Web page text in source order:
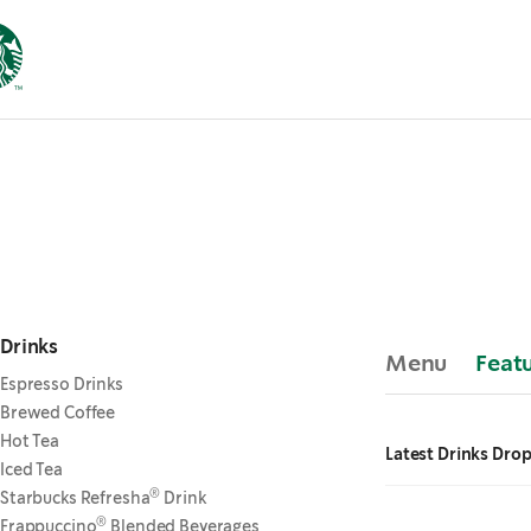
Drinks
Espresso Drinks
Brewed Coffee
Hot Tea
Iced Tea
Starbucks Refresha® Drink
Frappuccino® Blended Beverages
Menu
Latest Drinks Drop